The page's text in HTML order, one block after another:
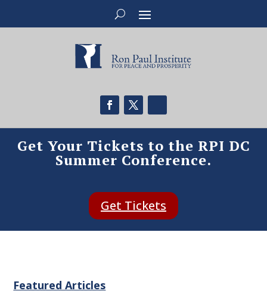
Get Your Tickets to the RPI DC
Summer Conference.
Get Tickets
Featured Articles